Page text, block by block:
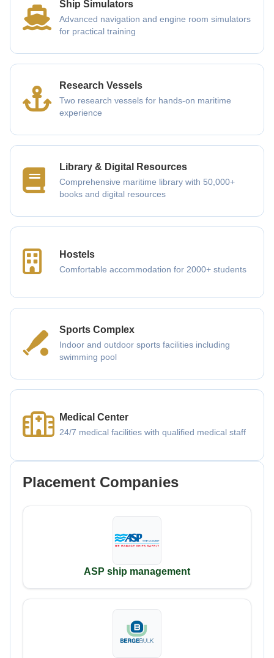
Ship Simulators
Advanced navigation and engine room simulators
for practical training
Research Vessels
Two research vessels for hands-on maritime
experience
Library & Digital Resources
Comprehensive maritime library with 50,000+
books and digital resources
Hostels
Comfortable accommodation for 2000+ students
Sports Complex
Indoor and outdoor sports facilities including
swimming pool
Medical Center
24/7 medical facilities with qualified medical staff
Placement Companies
ASP ship management